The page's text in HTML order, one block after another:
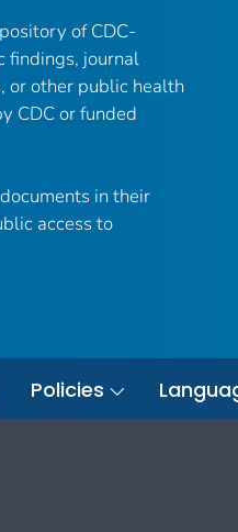
of CDC-
findings, journal
or other public health
CDC or funded
in their
access to
Policies